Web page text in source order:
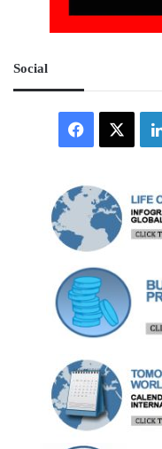
Social
Facebook